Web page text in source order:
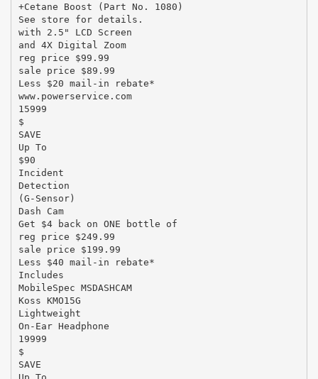
+Cetane Boost (Part No. 1080)
See store for details.
with 2.5" LCD Screen
and 4X Digital Zoom
reg price $99.99
sale price $89.99
Less $20 mail-in rebate*
www.powerservice.com
15999
$
SAVE
Up To
$90
Incident
Detection
(G-Sensor)
Dash Cam
Get $4 back on ONE bottle of
reg price $249.99
sale price $199.99
Less $40 mail-in rebate*
Includes
MobileSpec MSDASHCAM
Koss KMO15G
Lightweight
On-Ear Headphone
19999
$
SAVE
Up To